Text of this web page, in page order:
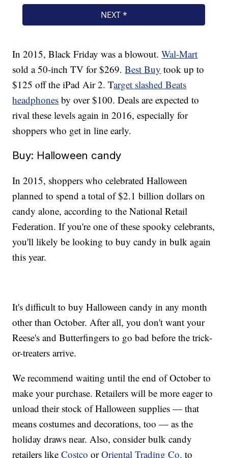
In 2015, Black Friday was a blowout.Wal-Mart
sold a 50-inch TV for $269.Best Buy took up to
$125 off the iPad Air 2. Target slashed Beats
headphones by over $100. Deals are expected to
rival these levels again in 2016, especially for
shoppers who get in line early.
Buy: Halloween candy
In 2015, shoppers who celebrated Halloween
planned to spend a total of $2.1 billion dollars on
candy alone, according to the National Retail
Federation. If you're one of these spooky celebrants,
you'll likely be looking to buy candy in bulk again
this year.
It's difficult to buy Halloween candy in any month
other than October. After all, you don't want your
Reese's and Butterfingers to go bad before the trick-
or-treaters arrive.
We recommend waiting until the end of October to
make your purchase. Retailers will be more eager to
unload their stock of Halloween supplies — that
means costumes and decorations, too — as the
holiday draws near. Also, consider bulk candy
retailers likeCostco orOriental Trading Co.to